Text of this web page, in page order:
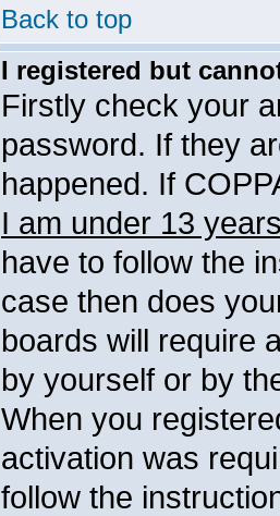
Back to top
I registered but
Firstly check your
password. If they
happened. If
I am under 13
have to follow the
case then does
boards will require
by yourself or by
When you
activation was
follow the